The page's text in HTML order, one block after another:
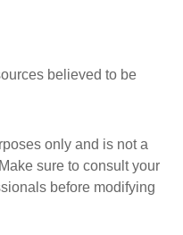
believed to be
only and is not a
sure to consult your
before modifying